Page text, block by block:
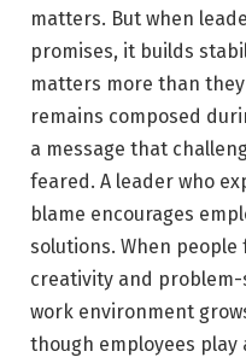
matters. But when
promises, it builds
matters more than
remains composed
a message that
feared. A leader who
blame encourages
solutions. When
creativity and problem-
work environment
though employees